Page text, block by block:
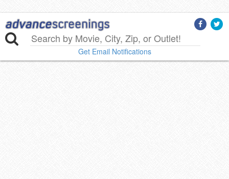
Get Email Notifications